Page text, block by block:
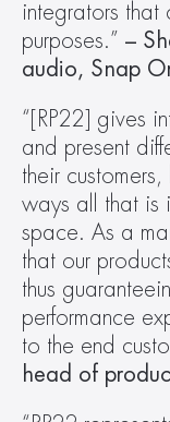
integrators that
purposes.” –
audio, Snap
“[RP22] gives
and present
their
ways all that is
space. As a
that our
thus
performance
to the end
head of